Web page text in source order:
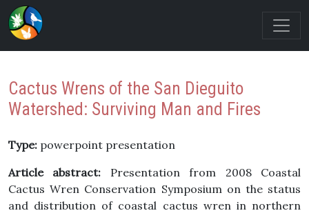
Cactus Wrens of the San Dieguito
Watershed: Surviving Man and Fires
Type: powerpoint presentation
Article abstract: Presentation from 2008 Coastal
Cactus Wren Conservation Symposium on the status
and distribution of coastal cactus wren in northern